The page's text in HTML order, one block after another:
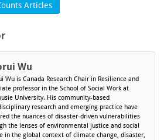
Articles
Wu
Wu is Canada Research Chair in Resilience and
professor in the School of Social Work at
University. His community-based
research and emerging practice have
the nuances of disaster-driven vulnerabilities
the lenses of environmental justice and social
in the global context of climate change, disaster,